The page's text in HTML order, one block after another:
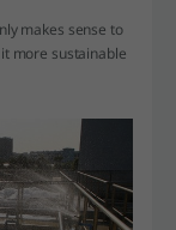
makes sense to
more sustainable